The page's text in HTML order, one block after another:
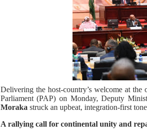
African Parliamentarians
Pan-African Parliament
Pan-African Parliament
Pan-African Parliament
Pan-African Parliament
PAP and South African
Delivering the host-country’s welcome at
Parliament (PAP) on Monday, Deputy
Moraka struck an upbeat, integration-first
A rallying call for continental unity and